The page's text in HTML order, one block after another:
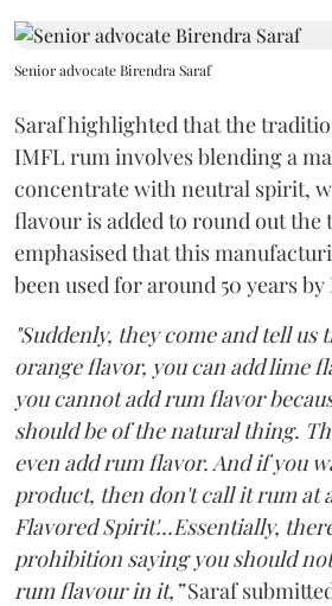
Senior advocate Birendra Saraf
Saraf highlighted that the
IMFL rum involves blending a
concentrate with neutral spirit,
flavour is added to round out the
emphasised that this
been used for around 50 years
"Suddenly, they come and tell us
orange flavor, you can add lime
you cannot add rum flavor
should be of the natural thing.
even add rum flavor. And if you
product, then don't call it rum at
Flavored Spirit'...Essentially,
prohibition saying you should
rum flavour in it,”Saraf